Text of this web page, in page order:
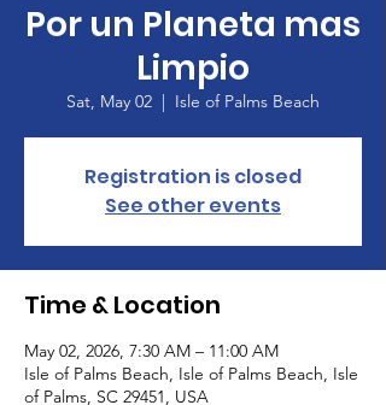
Por un Planeta mas
Limpio
Sat, May 02
  |
Isle of Palms Beach
Registration is closed
See other events
Time & Location
May 02, 2026, 7:30 AM – 11:00 AM
Isle of Palms Beach, Isle of Palms Beach, Isle
of Palms, SC 29451, USA